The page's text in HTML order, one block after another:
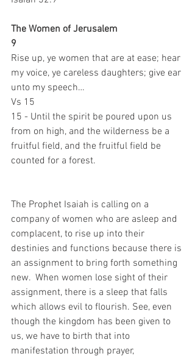
The Women of Jerusalem
9
Rise up, ye women that are at ease; hear
my voice, ye careless daughters; give ear
unto my speech…
Vs 15
15 - Until the spirit be poured upon us
from on high, and the wilderness be a
fruitful field, and the fruitful field be
counted for a forest.
The Prophet Isaiah is calling on a
company of women who are asleep and
complacent, to rise up into their
destinies and functions because there is
an assignment to bring forth something
new.  When women lose sight of their
assignment, there is a sleep that falls
which allows evil to flourish. See, even
though the kingdom has been given to
us, we have to birth that into
manifestation through prayer,